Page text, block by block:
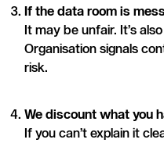
If the data room is
It may be unfair. It’s
Organisation signals
risk.
We discount what you
If you can’t explain it